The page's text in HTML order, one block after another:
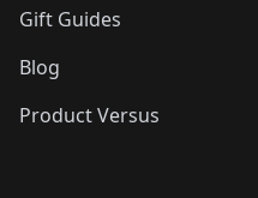
Gift Guides
Blog
Product Versus